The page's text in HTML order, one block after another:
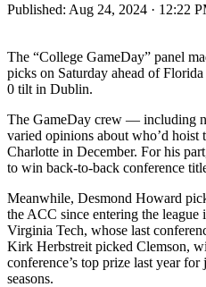
Published: Aug 24, 2024 · 12:22
The “College GameDay” panel
picks on Saturday ahead of
0 tilt in Dublin.
The GameDay crew — including
varied opinions about who’d hoist
Charlotte in December. For his
to win back-to-back conference
Meanwhile, Desmond Howard
the ACC since entering the
Virginia Tech, whose last
Kirk Herbstreit picked Clemson,
conference’s top prize last year
seasons.